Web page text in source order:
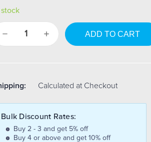
stock
Decrease
Increase
Quantity:
Calculated at Checkout
Bulk Discount Rates:
Buy 2 - 3 and get 5% off
Buy 4 or above and get 10% off